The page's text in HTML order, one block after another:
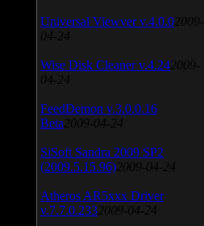
Universal Viewver v.4.0.0 2009-
04-24
Wise Disk Cleaner v.4.24 2009-
04-24
FeedDemon v.3.0.0.16
Beta 2009-04-24
SiSoft Sandra 2009 SP2
(2009.5.15.96) 2009-04-24
Atheros AR5xxx Driver
v.7.7.0.233 2009-04-24